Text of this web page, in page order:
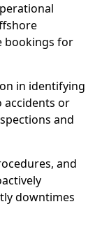
bookings for
in identifying
accidents or
and
and
downtimes